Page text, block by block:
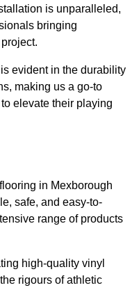
is unparalleled,
bringing
evident in the durability
making us a go-to
elevate their playing
in Mexborough
safe, and easy-to-
range of products
high-quality vinyl
rigours of athletic